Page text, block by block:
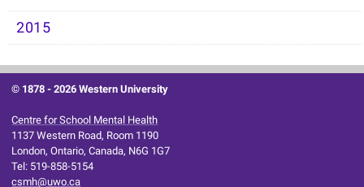
2015
© 1878 -2026 Western University
Centre for School Mental Health
1137 Western Road, Room 1190
London, Ontario, Canada, N6G 1G7
Tel: 519-858-5154
csmh@uwo.ca